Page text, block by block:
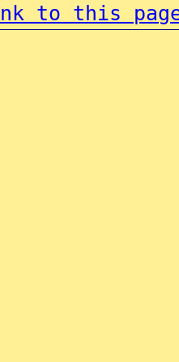
to this